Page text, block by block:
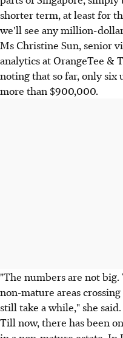
shorter term, at least for
we'll see any million-
Ms Christine Sun, senior
analytics at OrangeTee &
noting that so far, only
more than $900,000.
"The numbers are not
non-mature areas
still take a while," she said.
Till now, there has been